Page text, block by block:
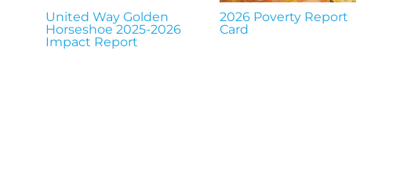
United Way Golden
Horseshoe 2025-2026
Impact Report
2026 Poverty Report
Card